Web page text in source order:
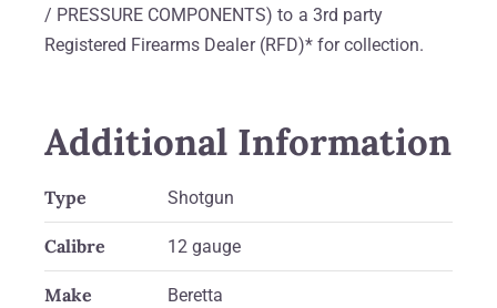
/ PRESSURE COMPONENTS) to a 3rd party
Registered Firearms Dealer (RFD)* for collection.
Additional Information
Type Shotgun
Calibre 12 gauge
Make Beretta